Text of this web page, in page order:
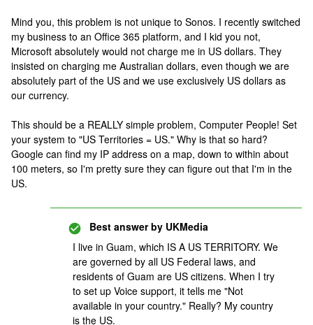
Mind you, this problem is not unique to Sonos. I recently switched
my business to an Office 365 platform, and I kid you not,
Microsoft absolutely would not charge me in US dollars. They
insisted on charging me Australian dollars, even though we are
absolutely part of the US and we use exclusively US dollars as
our currency.
This should be a REALLY simple problem, Computer People! Set
your system to "US Territories = US." Why is that so hard?
Google can find my IP address on a map, down to within about
100 meters, so I'm pretty sure they can figure out that I'm in the
US.
Best answer by UKMedia
I live in Guam, which IS A US TERRITORY. We
are governed by all US Federal laws, and
residents of Guam are US citizens. When I try
to set up Voice support, it tells me "Not
available in your country." Really? My country
is the US.